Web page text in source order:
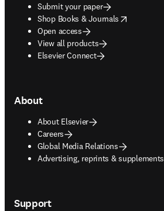
Submit your paper
Shop Books & Journals
opens in new tab/window
Open access
View all products
Elsevier Connect
About
About Elsevier
Careers
Global Media Relations
Advertising, reprints & supplements
opens in new tab/window
Support